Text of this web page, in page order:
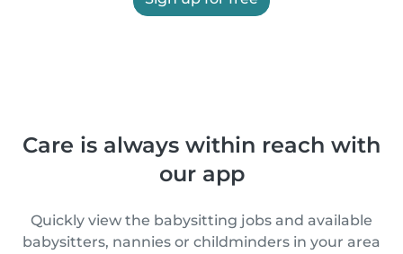
Care is always within reach with
our app
Quickly view the babysitting jobs and available
babysitters, nannies or childminders in your area